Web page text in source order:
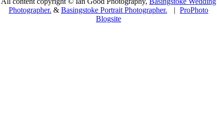
Photographer. & Basingstoke Portrait Photographer. | ProPhoto
Blogsite